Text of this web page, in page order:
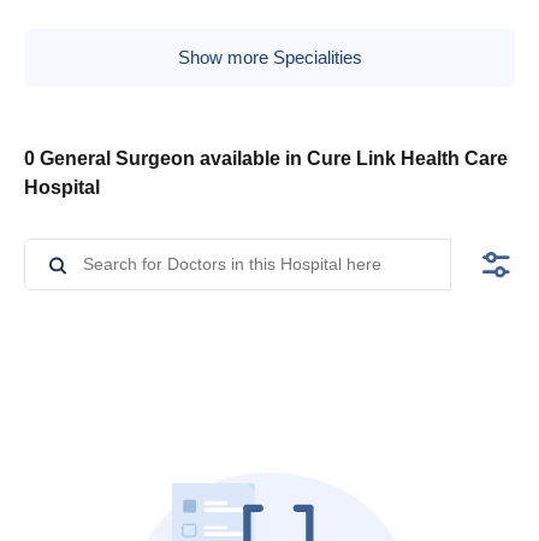
Show more Specialities
0 General Surgeon available in Cure Link Health Care
Hospital